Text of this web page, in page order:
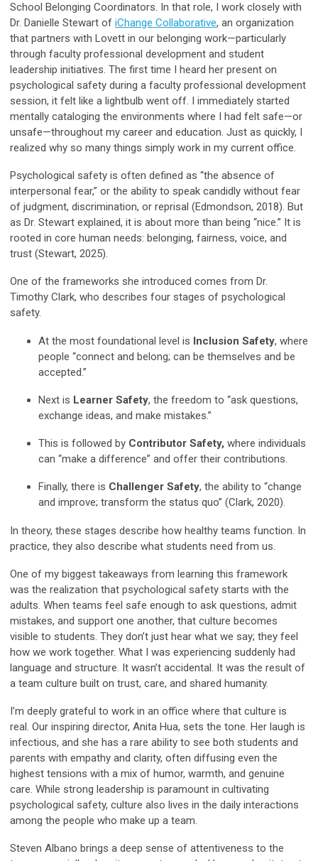
School Belonging Coordinators. In that role, I work closely with
Dr. Danielle Stewart of iChange Collaborative, an organization
that partners with Lovett in our belonging work—particularly
through faculty professional development and student
leadership initiatives. The first time I heard her present on
psychological safety during a faculty professional development
session, it felt like a lightbulb went off. I immediately started
mentally cataloging the environments where I had felt safe—or
unsafe—throughout my career and education. Just as quickly, I
realized why so many things simply work in my current office.
Psychological safety is often defined as “the absence of
interpersonal fear,” or the ability to speak candidly without fear
of judgment, discrimination, or reprisal (Edmondson, 2018). But
as Dr. Stewart explained, it is about more than being “nice.” It is
rooted in core human needs: belonging, fairness, voice, and
trust (Stewart, 2025).
One of the frameworks she introduced comes from Dr.
Timothy Clark, who describes four stages of psychological
safety.
At the most foundational level is Inclusion Safety, where
people “connect and belong; can be themselves and be
accepted.”
Next is Learner Safety, the freedom to “ask questions,
exchange ideas, and make mistakes.”
This is followed by Contributor Safety, where individuals
can “make a difference” and offer their contributions.
Finally, there is Challenger Safety, the ability to “change
and improve; transform the status quo” (Clark, 2020).
In theory, these stages describe how healthy teams function. In
practice, they also describe what students need from us.
One of my biggest takeaways from learning this framework
was the realization that psychological safety starts with the
adults. When teams feel safe enough to ask questions, admit
mistakes, and support one another, that culture becomes
visible to students. They don’t just hear what we say; they feel
how we work together. What I was experiencing suddenly had
language and structure. It wasn’t accidental. It was the result of
a team culture built on trust, care, and shared humanity.
I’m deeply grateful to work in an office where that culture is
real. Our inspiring director, Anita Hua, sets the tone. Her laugh is
infectious, and she has a rare ability to see both students and
parents with empathy and clarity, often diffusing even the
highest tensions with a mix of humor, warmth, and genuine
care. While strong leadership is paramount in cultivating
psychological safety, culture also lives in the daily interactions
among the people who make up a team.
Steven Albano brings a deep sense of attentiveness to the